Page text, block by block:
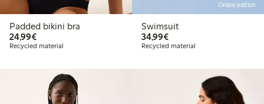
Padded bikini bra
24,99€€24.99
Recycled material
Online edition
Swimsuit
34,99€€34.99
Recycled material